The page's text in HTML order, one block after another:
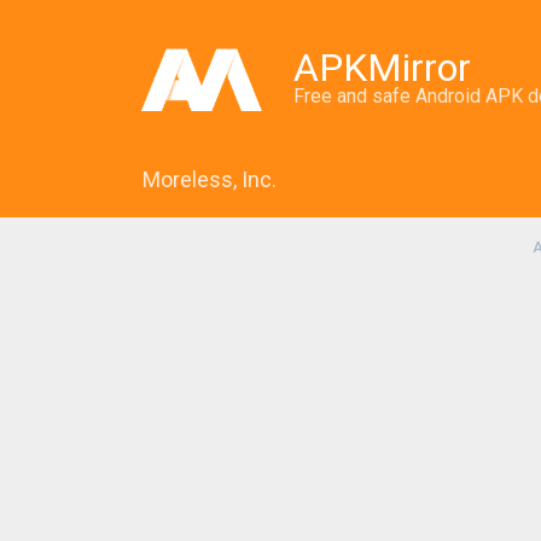
APKMirror
Free and safe Android APK
Moreless, Inc.